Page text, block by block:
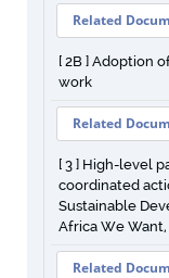
Related
[ 2B ] Adoption
work
Related
[ 3 ] High-level
coordinated
Sustainable
Africa We
Related